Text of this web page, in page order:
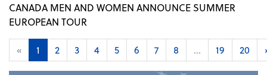
CANADA MEN AND WOMEN ANNOUNCE SUMMER
EUROPEAN TOUR
« 1 2 3 4 5 6 7 8 ... 19 20